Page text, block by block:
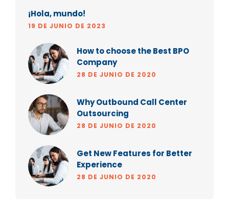
¡Hola, mundo!
19 DE JUNIO DE 2023
How to choose the Best BPO
Company
28 DE JUNIO DE 2020
Why Outbound Call Center
Outsourcing
28 DE JUNIO DE 2020
Get New Features for Better
Experience
28 DE JUNIO DE 2020